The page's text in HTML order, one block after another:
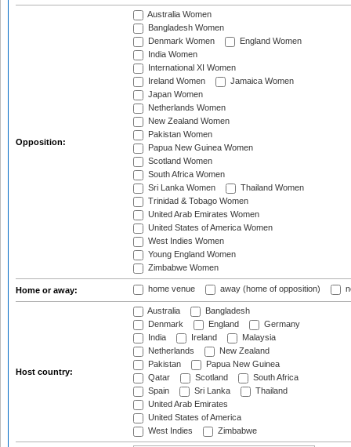
Opposition:
Australia Women
Bangladesh Women
Denmark Women
England Women
India Women
International XI Women
Ireland Women
Jamaica Women
Japan Women
Netherlands Women
New Zealand Women
Pakistan Women
Papua New Guinea Women
Scotland Women
South Africa Women
Sri Lanka Women
Thailand Women
Trinidad & Tobago Women
United Arab Emirates Women
United States of America Women
West Indies Women
Young England Women
Zimbabwe Women
Home or away: home venue away (home of opposition)
Host country:
Australia
Bangladesh
Denmark
England
Germany
India
Ireland
Malaysia
Netherlands
New Zealand
Pakistan
Papua New Guinea
Qatar
Scotland
South Africa
Spain
Sri Lanka
Thailand
United Arab Emirates
United States of America
West Indies
Zimbabwe